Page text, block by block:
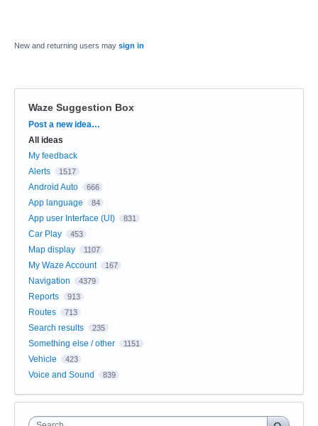
New and returning users may sign in
Waze Suggestion Box
Categories
Post a new idea…
All ideas
My feedback
Alerts
1517
Android Auto 666
App language 84
App user Interface (UI) 831
Car Play 453
Map display 1107
My Waze Account 167
Navigation 4379
Reports 913
Routes 713
Search results 235
Something else / other 1151
Vehicle 423
Voice and Sound 839